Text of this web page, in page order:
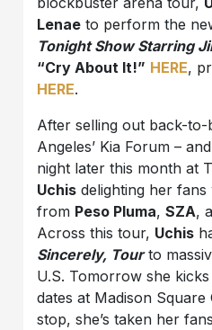
Lenae to perform the
Tonight Show Starring
“Cry About It!” HERE,
HERE.
After selling out back-to-
Angeles’ Kia Forum –
night later this month at
Uchis delighting her
from Peso Pluma,SZA,
Across this tour, Uchis
Sincerely, Tourto
U.S. Tomorrow she
dates at Madison
stop, she’s taken her